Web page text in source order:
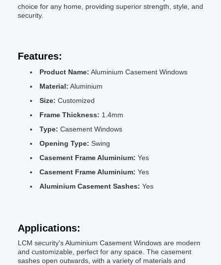
choice for any home, providing superior strength, style, and
security.
Features:
Product Name: Aluminium Casement Windows
Material: Aluminium
Size: Customized
Frame Thickness: 1.4mm
Type: Casement Windows
Opening Type: Swing
Casement Frame Aluminium: Yes
Casement Frame Aluminium: Yes
Aluminium Casement Sashes: Yes
Applications:
LCM security's Aluminium Casement Windows are modern
and customizable, perfect for any space. The casement
sashes open outwards, with a variety of materials and